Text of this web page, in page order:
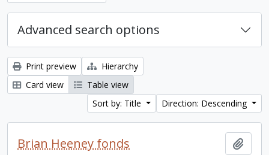
Advanced search options
Print preview
Hierarchy
Card view
Table view
Sort by: Title
Direction: Descending
Brian Heeney fonds